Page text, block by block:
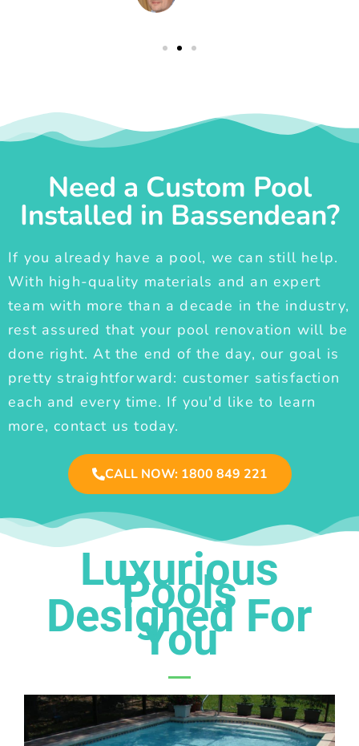
Need a Custom Pool
Installed in Bassendean?
If you already have a pool, we can still help.
With high-quality materials and an expert
team with more than a decade in the industry,
rest assured that your pool renovation will be
done right. At the end of the day, our goal is
pretty straightforward: customer satisfaction
each and every time. If you'd like to learn
more, contact us today.
CALL NOW: 1800 849 221
Luxurious
Pools
Designed For
You